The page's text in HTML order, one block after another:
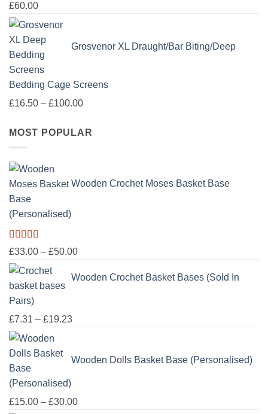
£60.00
Grosvenor XL Draught/Bar Biting/Deep
Bedding Cage Screens
£16.50 – £100.00Price
£16.50
MOST POPULAR
Wooden Crochet Moses Basket Base
(Personalised)
Rated5.00
out of 5
£33.00 – £50.00Price
£33.00
Wooden Crochet Basket Bases (Sold In
Pairs)
£7.31 – £19.23Price
through
Wooden Dolls Basket Base (Personalised)
£15.00 – £30.00Price